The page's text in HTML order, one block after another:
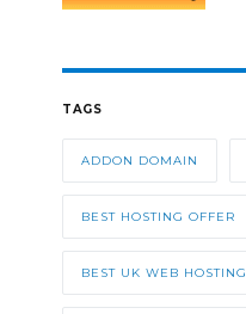
TAGS
ADDON DOMAIN
BEST HOSTING OFFER
BEST UK WEB HOSTING